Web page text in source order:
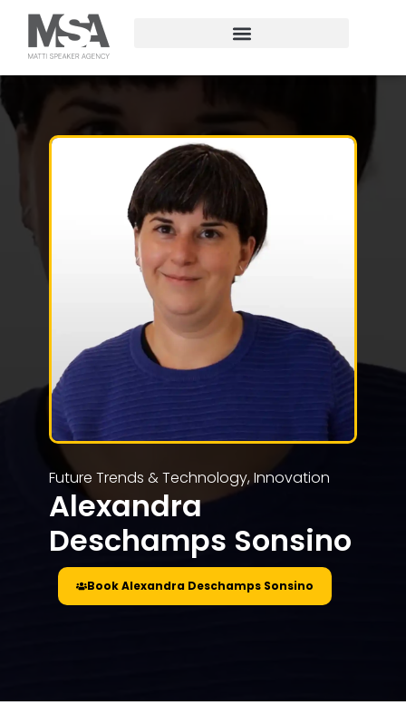
Future Trends & Technology,Innovation
Alexandra
Deschamps Sonsino
Book Alexandra Deschamps Sonsino